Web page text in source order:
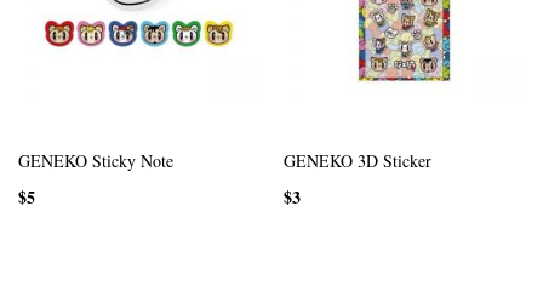
GENEKO Sticky Note
$5
GENEKO 3D Sticker
$3